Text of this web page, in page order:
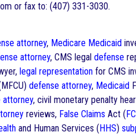
or fax to: (407) 331-3030.
attorney, Medicare Medicaid
attorney, CMS legal defense
legal representation for CMS
defense attorney, Medicaid
attorney, civil monetary penalty
reviews, False Claims Act (
and Human Services ( HHS)